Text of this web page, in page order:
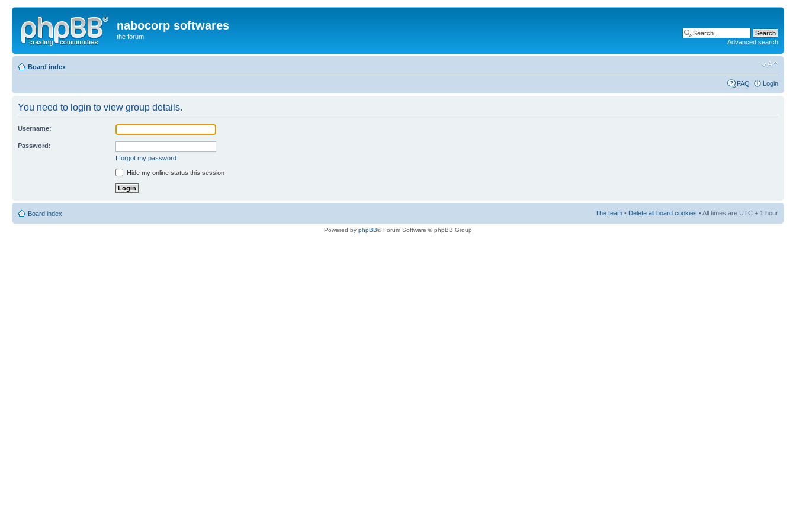
nabocorp softwares
the forum
Advanced search
Board index
FAQ Login
You need to login to view group details.
Username:
Password:
I forgot my password
Hide my online status this session
Board index The team • Delete all board cookies • All times are UTC + 1 hour
Powered by phpBB® Forum Software © phpBB Group